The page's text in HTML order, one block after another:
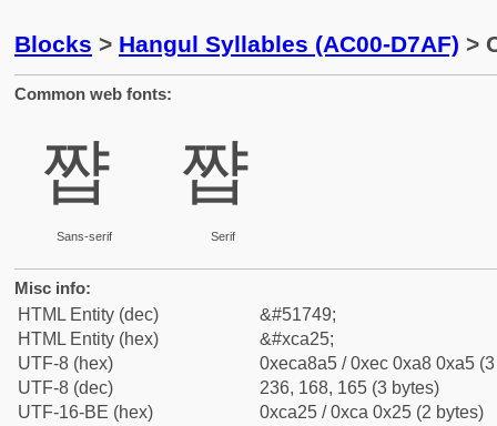
Blocks > Hangul Syllables (AC00-D7AF) >
Common web fonts:
쨥
Sans-serif
쨥
Serif
Misc info:
HTML Entity (dec)
&#51749;
HTML Entity (hex)
&#xca25;
UTF-8 (hex)
0xeca8a5 / 0xec 0xa8 0xa5
UTF-8 (dec)
236, 168, 165 (3 bytes)
UTF-16-BE (hex)
0xca25 / 0xca 0x25 (2 bytes)